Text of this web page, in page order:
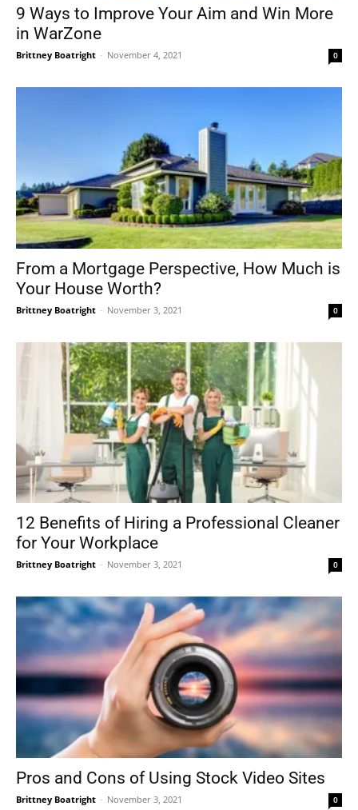
9 Ways to Improve Your Aim and Win More
in WarZone
Brittney Boatright - November 4, 2021 0
From a Mortgage Perspective, How Much is
Your House Worth?
Brittney Boatright - November 3, 2021 0
12 Benefits of Hiring a Professional Cleaner
for Your Workplace
Brittney Boatright - November 3, 2021 0
Pros and Cons of Using Stock Video Sites
Brittney Boatright - November 3, 2021 0